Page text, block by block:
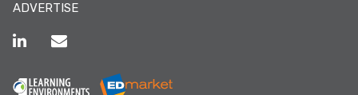
ADVERTISE